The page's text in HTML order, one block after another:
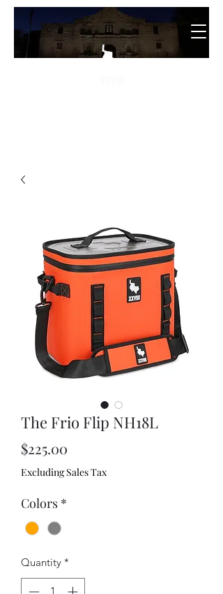
The Frio Flip NH18L
$225.00
Excluding Sales Tax
Colors *
Quantity *